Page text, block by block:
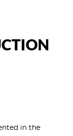
in the